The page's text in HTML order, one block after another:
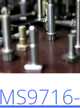
MS9716-